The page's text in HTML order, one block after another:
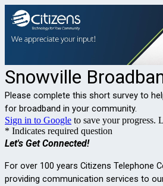
Snowville
Please complete this short survey to
for broadband in your community.
Sign in to Google to save your progress.
* Indicates required question
Let's Get Connected!
For over 100 years Citizens Telephone
providing communication services to